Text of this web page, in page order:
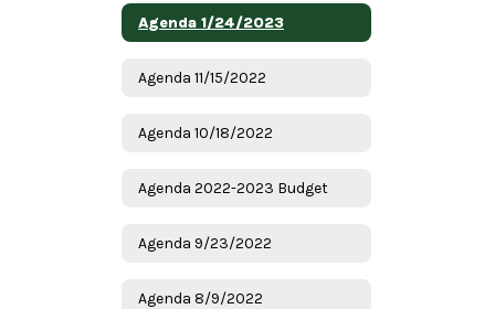
Agenda 1/24/2023
Agenda 11/15/2022
Agenda 10/18/2022
Agenda 2022-2023 Budget
Agenda 9/23/2022
Agenda 8/9/2022